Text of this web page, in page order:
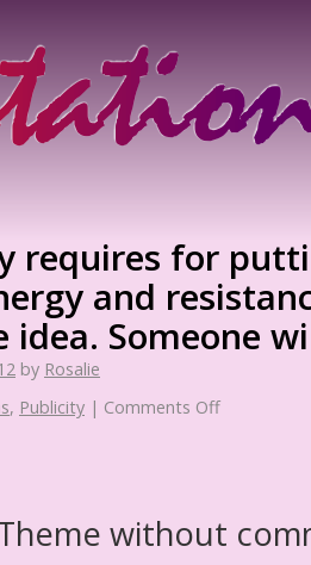
requires for
and
idea. Someone
by Rosalie
, Publicity | Comments Off
without